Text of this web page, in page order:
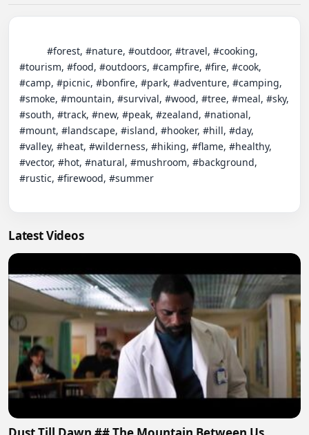
#tourism, #food, #outdoors, #campfire, #fire, #cook,
#camp, #picnic, #bonfire, #park, #adventure, #camping,
#smoke, #mountain, #survival, #wood, #tree, #meal, #sky,
#south, #track, #new, #peak, #zealand, #national,
#mount, #landscape, #island, #hooker, #hill, #day,
#valley, #heat, #wilderness, #hiking, #flame, #healthy,
#vector, #hot, #natural, #mushroom, #background,
#rustic, #firewood, #summer
Latest Videos